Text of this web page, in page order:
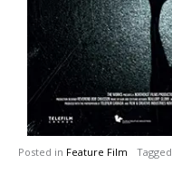
Posted in Feature Film Tagged